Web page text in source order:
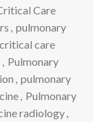
Care
, pulmonary
care
, Pulmonary
, pulmonary
, Pulmonary
radiology,